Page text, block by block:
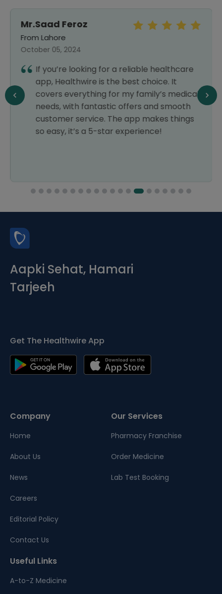
Mr.Saad Feroz
From Lahore
October 05, 2024
If you’re looking for a reliable healthcare
app, Healthwire is the best choice. It
covers everything for my family’s medical
needs, with fantastic offers and smooth
customer service. The app makes things
so easy, it’s a 5-star experience!
Aapki Sehat, Hamari
Tarjeeh
Get The Healthwire App
Company
Home
About Us
News
Careers
Editorial Policy
Contact Us
Our Services
Pharmacy Franchise
Order Medicine
Lab Test Booking
Useful Links
A-to-Z Medicine